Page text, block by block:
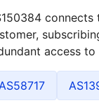
access